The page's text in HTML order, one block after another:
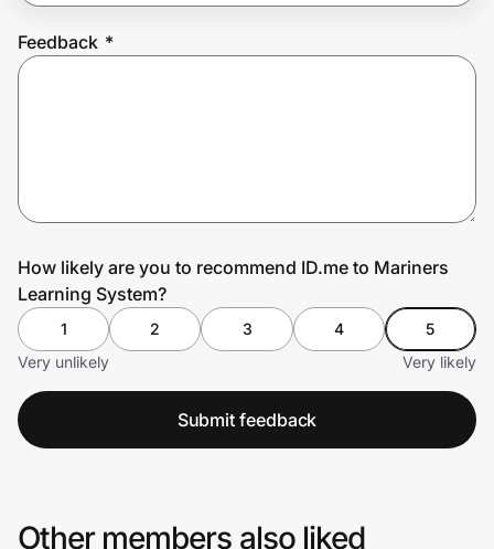
Feedback *
How likely are you to recommend ID.me to Mariners
Learning System?
1 2 3 4
5
Very unlikely
Very likely
Submit feedback
Other members also liked